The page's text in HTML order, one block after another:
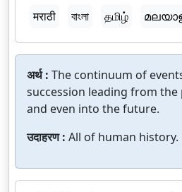
मराठी
বাংলা தமிழ்
अर्थ : The continuum of
succession leading from
and even into the future.
उदाहरण : All of human history.